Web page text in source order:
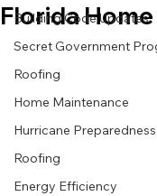
Building Code Updates
Secret Government
Roofing
Home Maintenance
Hurricane Preparedness
Roofing
Energy Efficiency
Florida Home